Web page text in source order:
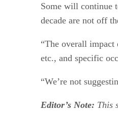
Some will continue
decade are not off
“The overall
etc., and specific
“We’re not
Editor’s Note: This